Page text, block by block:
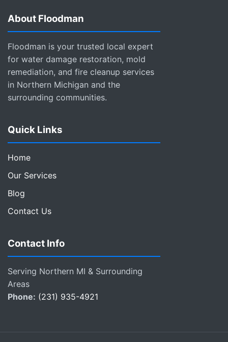
About Floodman
Floodman is your trusted local expert
for water damage restoration, mold
remediation, and fire cleanup services
in Northern Michigan and the
surrounding communities.
Quick Links
Home
Our Services
Blog
Contact Us
Contact Info
Serving Northern MI & Surrounding
Areas
Phone: (231) 935-4921